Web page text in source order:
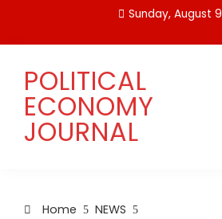
content
Sunday, August 9
POLITICAL
ECONOMY
JOURNAL
Home
NEWS